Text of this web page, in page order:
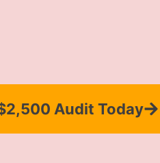
Audit Today